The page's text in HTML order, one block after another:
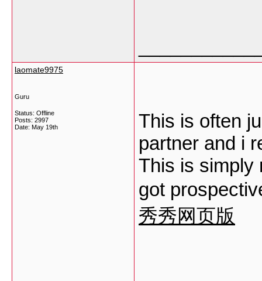
laomate9975
Guru
Status: Offline
Posts: 2997
Date: May 19th
This is often
partner and i
This is simply
got
秀秀网页版